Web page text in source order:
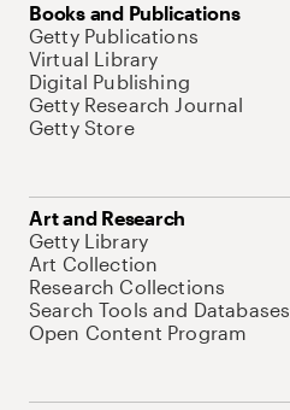
Books and Publications
Getty Publications
Virtual Library
Digital Publishing
Getty Research Journal
Getty Store
Art and Research
Getty Library
Art Collection
Research Collections
Search Tools and Databases
Open Content Program